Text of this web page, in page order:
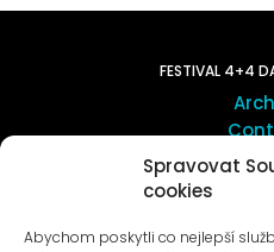
Spravovat
cookies
Abychom poskytli co nejlepší
FESTIVAL 4+4